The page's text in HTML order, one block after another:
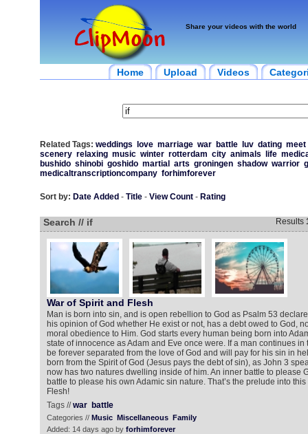
Share your videos with the world
Home Upload Videos
Related Tags: weddings love marriage war battle luv dating meet
scenery relaxing music winter rotterdam city animals life
bushido shinobi goshido martial arts groningen shadow warrior
medicaltranscriptioncompany forhimforever
Sort by: Date Added - Title- View Count- Rating
Search // if Results
War of Spirit and Flesh
Man is born into sin, and is open rebellion to God as Psalm 53
his opinion of God whether He exist or not, has a debt owed to God,
moral obedience to Him. God starts every human being born into
state of innocence as Adam and Eve once were. If a man continues
be forever separated from the love of God and will pay for his sin in
born from the Spirit of God (Jesus pays the debt of sin), as John 3
now has two natures dwelling inside of him. An inner battle to please
battle to please his own Adamic sin nature. That’s the prelude into
Flesh!
Tags //war battle
Categories // Music Miscellaneous Family
Added: 14 days ago by forhimforever